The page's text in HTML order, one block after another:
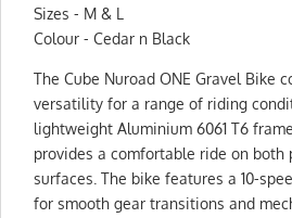
Sizes - M & L
Colour - Cedar n Black
The Cube Nuroad ONE Gravel Bike
versatility for a range of riding
lightweight Aluminium 6061 T6
provides a comfortable ride on both
surfaces. The bike features a 10-
for smooth gear transitions and